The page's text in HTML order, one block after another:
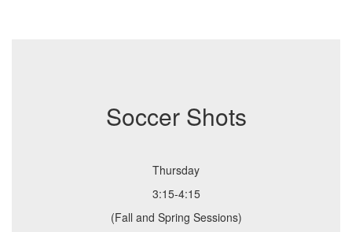
Soccer Shots
Thursday
3:15-4:15
(Fall and Spring Sessions)